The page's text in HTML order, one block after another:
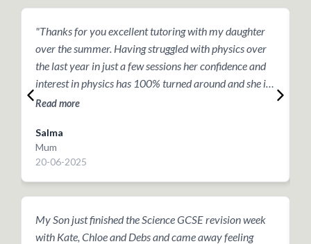
"Thanks for you excellent tutoring with my daughter
over the summer. Having struggled with physics over
the last year in just a few sessions her confidence and
interest in physics has 100% turned around and she is
going into year 10 with a renewed interest”.
Read more
Salma
Mum
20-06-2025
My Son just finished the Science GCSE revision week
with Kate, Chloe and Debs and came away feeling